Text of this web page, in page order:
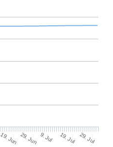
19. Jun 29. Jun 9. Jul 19. Jul 29. Jul